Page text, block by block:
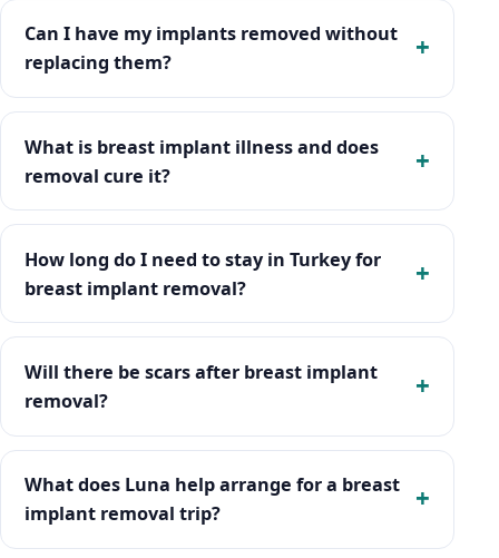
Can I have my implants removed without
replacing them?
What is breast implant illness and does
removal cure it?
How long do I need to stay in Turkey for
breast implant removal?
Will there be scars after breast implant
removal?
What does Luna help arrange for a breast
implant removal trip?